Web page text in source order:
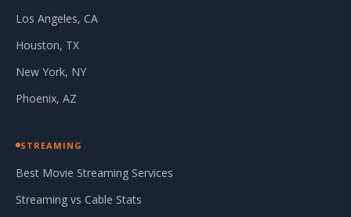
Los Angeles, CA
Houston, TX
New York, NY
Phoenix, AZ
STREAMING
Best Movie Streaming Services
Streaming vs Cable Stats